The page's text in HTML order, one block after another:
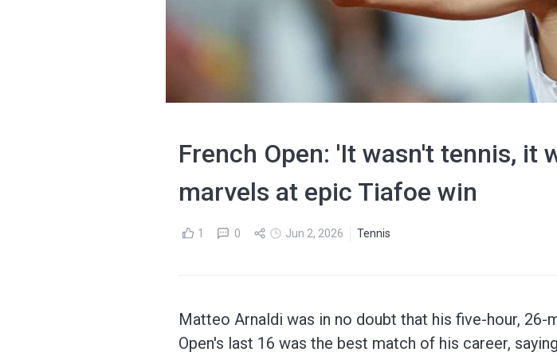
French Open: 'It wasn't tennis, it
marvels at epic Tiafoe win
1 0 Jun 2, 2026 Tennis
Matteo Arnaldi was in no doubt that his five-hour,
Open's last 16 was the best match of his career,